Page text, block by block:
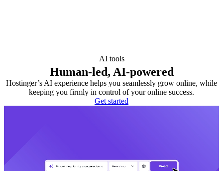
AI tools
Human-led, AI-powered
Hostinger’s AI experience helps you seamlessly grow online, while
keeping you firmly in control of your online success.
Get started